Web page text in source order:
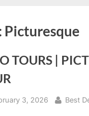
Picturesque
TOURS |
3, 2026 By
Best